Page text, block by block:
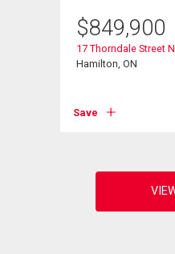
$849,900
17 Thorndale Street N
Hamilton, ON
Save